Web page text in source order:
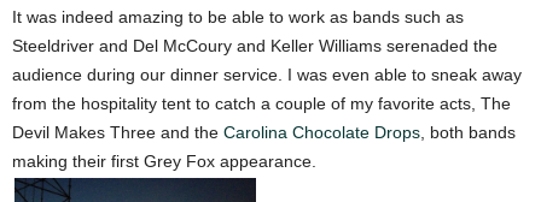
It was indeed amazing to be able to work as bands such as
Steeldriver and Del McCoury and Keller Williams serenaded the
audience during our dinner service. I was even able to sneak away
from the hospitality tent to catch a couple of my favorite acts, The
Devil Makes Three and the Carolina Chocolate Drops , both bands
making their first Grey Fox appearance.